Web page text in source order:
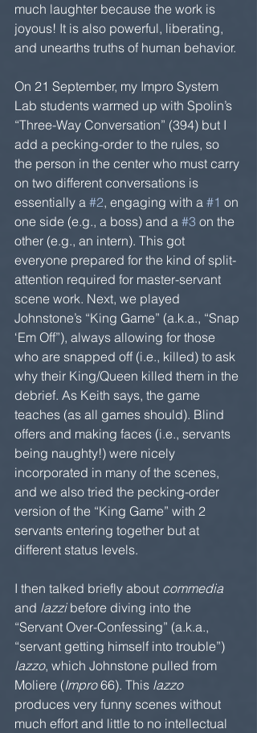
much laughter because the work is
joyous! It is also powerful, liberating,
and unearths truths of human behavior.
On 21 September, my Impro System
Lab students warmed up with Spolin’s
“Three-Way Conversation” (394) but I
add a pecking-order to the rules, so
the person in the center who must carry
on two different conversations is
essentially a #2, engaging with a #1 on
one side (e.g., a boss) and a #3 on the
other (e.g., an intern). This got
everyone prepared for the kind of split-
attention required for master-servant
scene work. Next, we played
Johnstone’s “King Game” (a.k.a., “Snap
‘Em Off”), always allowing for those
who are snapped off (i.e., killed) to ask
why their King/Queen killed them in the
debrief. As Keith says, the game
teaches (as all games should). Blind
offers and making faces (i.e., servants
being naughty!) were nicely
incorporated in many of the scenes,
and we also tried the pecking-order
version of the “King Game” with 2
servants entering together but at
different status levels.
I then talked briefly about commedia
and lazzi before diving into the
“Servant Over-Confessing” (a.k.a.,
“servant getting himself into trouble”)
lazzo, which Johnstone pulled from
Moliere (Impro 66). This lazzo
produces very funny scenes without
much effort and little to no intellectual